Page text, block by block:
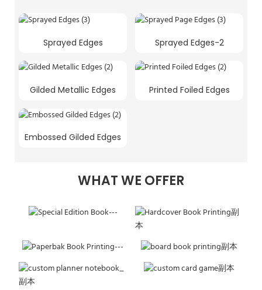
Sprayed Edges Sprayed Edges-2
Gilded Metallic Edges Printed Foiled Edges
Embossed Gilded Edges
WHAT WE OFFER